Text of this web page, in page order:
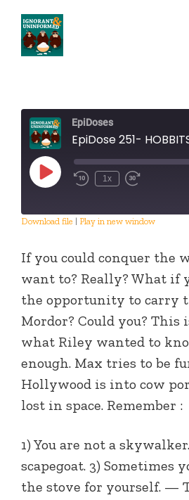
content
EpiDoses
EpiDose 251-
Play
Episode
1x
LINK
EMBED
Download file | Play in new window
If you could conquer the
want to? Really? What if
the opportunity to carry
Mordor? Could you? This
what Riley wanted to
enough. Max tries to be
Hollywood is into cow
lost in space. Remember :
1) You are not a
scapegoat. 3) Sometimes
the stove for yourself. —